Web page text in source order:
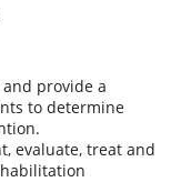
provide a
to determine
evaluate, treat and